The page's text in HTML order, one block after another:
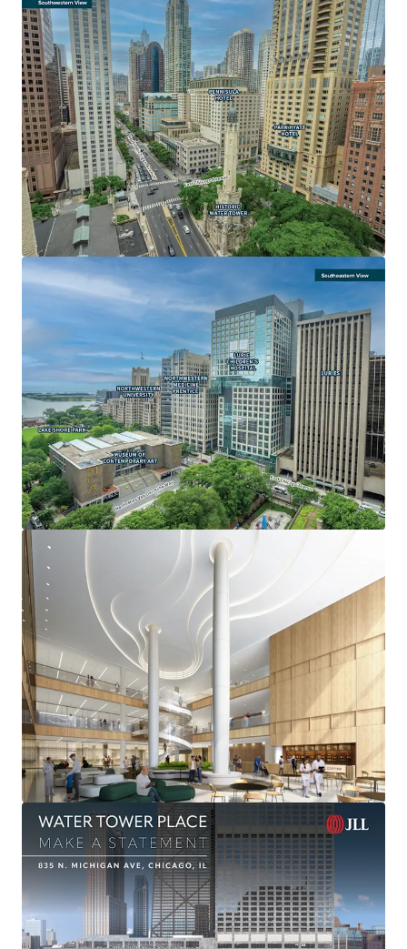
LARGE FLOOR PLATES FOR MAXIMUM EFFICIENCY AND
DESIGN FLEXIBILITY
• Below-grade parking and sheltered concourse with
access to the upper floors
• Unparalleled opportunity to secure one or more 100,000
sf contiguous floor plates
• Water Tower Place is the only Michigan Avenue building
with 500,000+ square feet of contiguous space available
• Ideal for a corporate consolidation offering an enclosed
garage
AN ICONIC, DESTINATION ASSET
• Global recognition and the largest vertical mall in the
Chicago Metro
• 3.1 million visitors over the past year
• Most popular tourist destination in Chicago
OPPORTUNITY FOR NON-PROFIT OCCUPANCY
• Ability to reduce occupancy costs by owning vs leasing
space through real estate tax-exempt status
• Adjacency to nationally ranked Northwestern Memorial
and Lurie Children’s Hospitals
• Signage and branding opportunities
Deal Team:
-Thomas Kirschbraun
Managing Director
312-560-6915
Thomas.Kirschbraun@jll.com
-Meredith O’Connor
Executive Managing Director
312-523-8737
Meredith.Oconnor@jll.com
-Danny Kaufman
Senior Managing Director
312-420-7788
Danny.Kaufman@jll.com